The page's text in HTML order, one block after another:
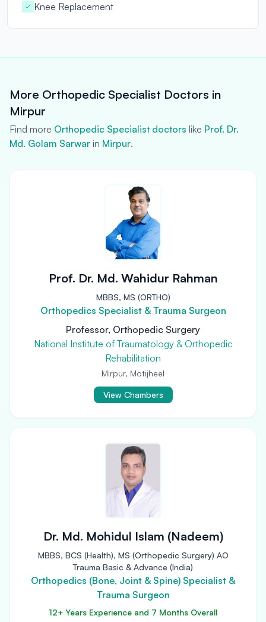
Knee Replacement
More Orthopedic Specialist Doctors in
Mirpur
Find more Orthopedic Specialist doctors like Prof. Dr.
Md. Golam Sarwar in Mirpur.
Prof. Dr. Md. Wahidur Rahman
MBBS, MS (ORTHO)
Orthopedics Specialist & Trauma Surgeon
Professor, Orthopedic Surgery
National Institute of Traumatology & Orthopedic
Rehabilitation
Mirpur, Motijheel
View Chambers
Dr. Md. Mohidul Islam (Nadeem)
MBBS, BCS (Health), MS (Orthopedic Surgery) AO
Trauma Basic & Advance (India)
Orthopedics (Bone, Joint & Spine) Specialist &
Trauma Surgeon
12+ Years Experience and 7 Months Overall